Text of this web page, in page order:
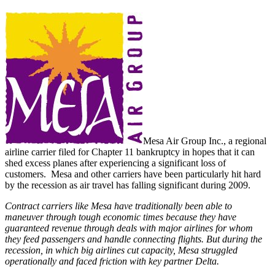
Mesa Air Group Inc., a regional
airline carrier filed for Chapter 11 bankruptcy in hopes that it can
shed excess planes after experiencing a significant loss of
customers. Mesa and other carriers have been particularly hit hard
by the recession as air travel has falling significant during 2009.
Contract carriers like Mesa have traditionally been able to
maneuver through tough economic times because they have
guaranteed revenue through deals with major airlines for whom
they feed passengers and handle connecting flights. But during the
recession, in which big airlines cut capacity, Mesa struggled
operationally and faced friction with key partner Delta.